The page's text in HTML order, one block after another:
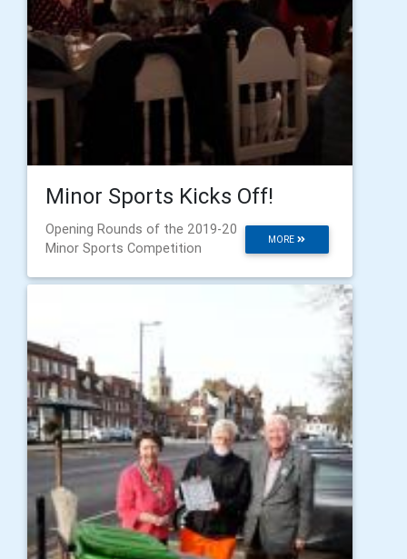
Minor Sports Kicks Off!
MORE
Opening Rounds of the 2019-20
Minor Sports Competition